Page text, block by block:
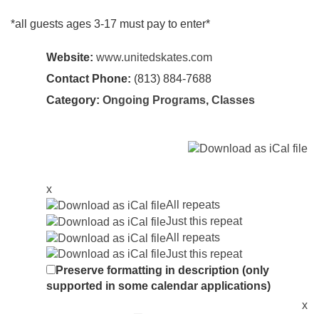
*all guests ages 3-17 must pay to enter*
Website: www.unitedskates.com
Contact Phone: (813) 884-7688
Category: Ongoing Programs, Classes
x
All repeats
Just this repeat
All repeats
Just this repeat
Preserve formatting in description (only
supported in some calendar applications)
x